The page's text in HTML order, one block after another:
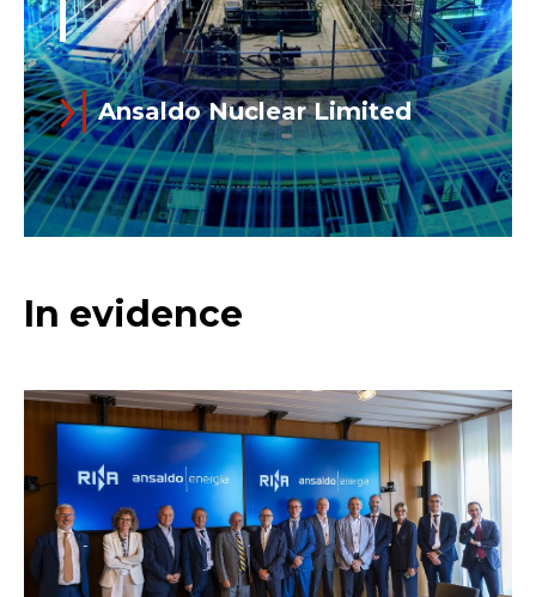
Read more
Ansaldo Nuclear Limited
independent turnkey provider of
services in the UK, and part of Ansaldo
Nucleare SpA.
In evidence